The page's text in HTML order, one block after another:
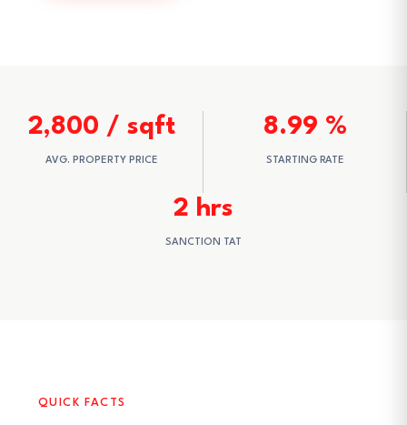
2,800 / sqft
AVG. PROPERTY PRICE
8.99 %
STARTING RATE
2 hrs
SANCTION TAT
QUICK FACTS